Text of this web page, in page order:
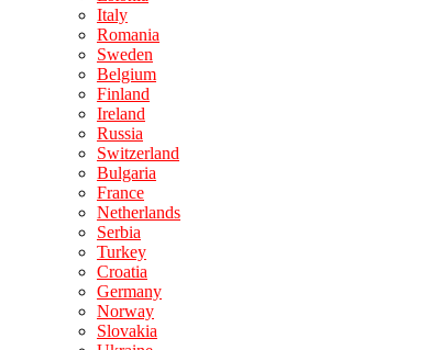
Italy
Romania
Sweden
Belgium
Finland
Ireland
Russia
Switzerland
Bulgaria
France
Netherlands
Serbia
Turkey
Croatia
Germany
Norway
Slovakia